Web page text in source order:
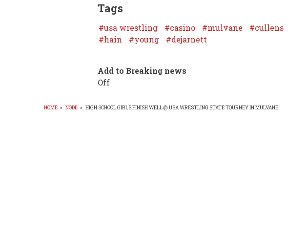
Tags
usa wrestling casino mulvane
cullens
hain
young dejarnett
Add to Breaking news
Off
HOME » NODE » HIGH SCHOOL GIRLS FINISH WELL @ USA WRESTLING STATE TOURNEY IN MULVANE!